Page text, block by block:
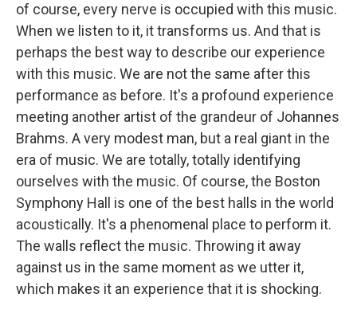
of course, every nerve is occupied with this music.
When we listen to it, it transforms us. And that is
perhaps the best way to describe our experience
with this music. We are not the same after this
performance as before. It's a profound experience
meeting another artist of the grandeur of Johannes
Brahms. A very modest man, but a real giant in the
era of music. We are totally, totally identifying
ourselves with the music. Of course, the Boston
Symphony Hall is one of the best halls in the world
acoustically. It's a phenomenal place to perform it.
The walls reflect the music. Throwing it away
against us in the same moment as we utter it,
which makes it an experience that it is shocking.